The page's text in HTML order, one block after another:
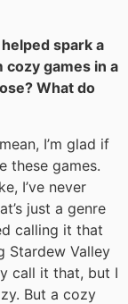
spark a
cozy games in a
What do
I’m glad if
these games.
I’ve never
just a genre
calling it that
Stardew Valley
call it that, but I
But a cozy